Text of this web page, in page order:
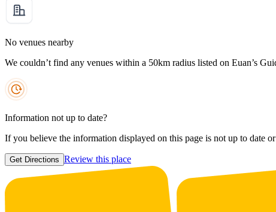
No venues nearby
We couldn’t find any venues within a 50km radius listed on Euan’s
Information not up to date?
If you believe the information displayed on this page is not up to date
Get Directions Review this place